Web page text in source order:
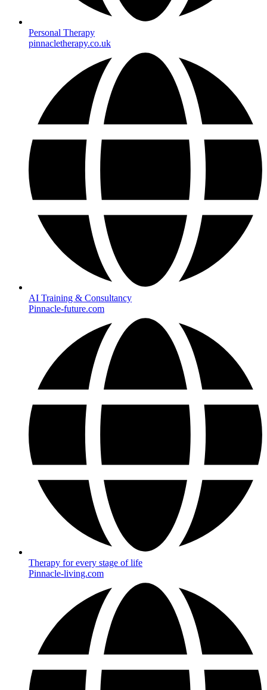
Personal Therapy
pinnacletherapy.co.uk
AI Training & Consultancy
Pinnacle-future.com
Therapy for every stage of life
Pinnacle-living.com